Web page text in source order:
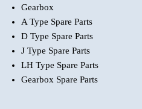
Gearbox
A Type Spare Parts
D Type Spare Parts
J Type Spare Parts
LH Type Spare Parts
Gearbox Spare Parts